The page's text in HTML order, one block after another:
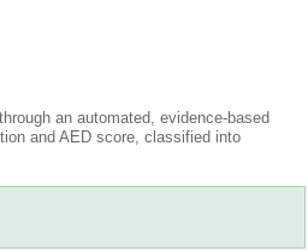
an automated, evidence-based
and AED score, classified into